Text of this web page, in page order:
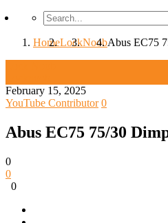
HomeLockNoobAbus EC75
February 15, 2025
YouTube Contributor 0
Abus EC75 75/30
0
0
0